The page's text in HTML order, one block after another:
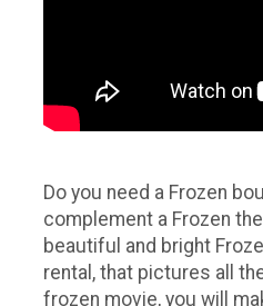
Do you need a Frozen
complement a Frozen
beautiful and bright
rental, that pictures all
frozen movie, you will